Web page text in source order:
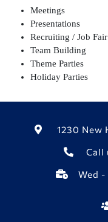
Meetings
Presentations
Recruiting / Job Fair
Team Building
Theme Parties
Holiday Parties
1230 New
Call
Wed